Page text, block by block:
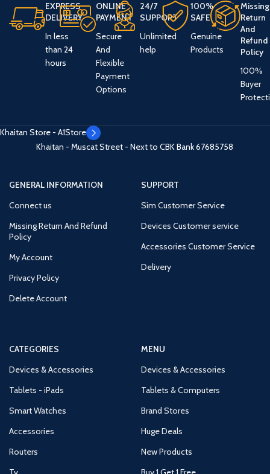
EXPRESS
DELIVERY
In less
than 24
hours
ONLINE
PAYMENT
Secure
And
Flexible
Payment
Options
24/7
SUPPORT
Unlimited
help
100%
SAFE
Genuine
Products
Missing
Return
And
Refund
Policy
100%
Buyer
Khaitan Store - A1Store
Khaitan - Muscat Street - Next to CBK Bank67685758
GENERAL INFORMATION
Connect us
Missing Return And Refund
Policy
My Account
Privacy Policy
Delete Account
SUPPORT
Sim Customer Service
Devices Customer service
Accessories Customer Service
Delivery
CATEGORIES
Devices & Accessories
Tablets - iPads
Smart Watches
Accessories
Routers
MENU
Devices & Accessories
Tablets & Computers
Brand Stores
Huge Deals
New Products